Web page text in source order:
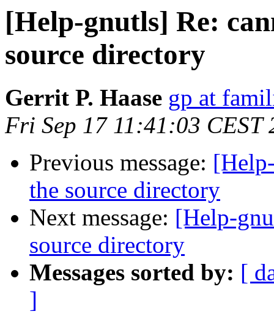
[Help-gnutls] Re:
source directory
Gerrit P. Haase gp at
Fri Sep 17 11:41:03 CEST
Previous message:
the source directory
Next message: [Help-
source directory
Messages sorted by: [
]